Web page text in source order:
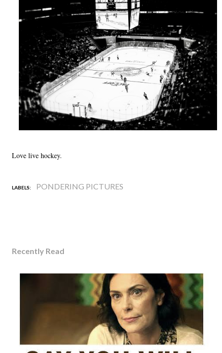
Love live hockey.
LABELS: PONDERING PICTURES
Recently Read